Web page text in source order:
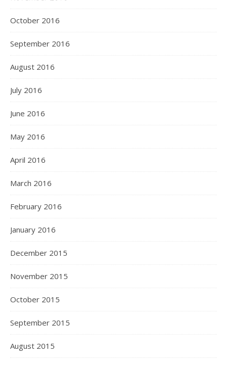
October 2016
September 2016
August 2016
July 2016
June 2016
May 2016
April 2016
March 2016
February 2016
January 2016
December 2015
November 2015
October 2015
September 2015
August 2015